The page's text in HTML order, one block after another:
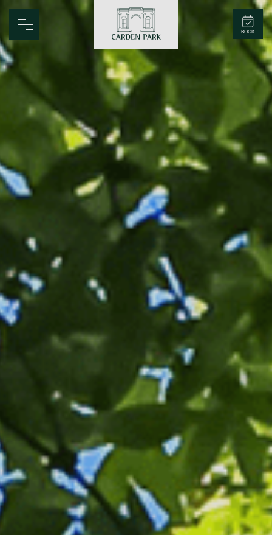
Carden Park BOOK
Home
Spa
Golf
Rooms
Dine
Business
Family
Entertainment
Weddings
Sports Teams
Leisure Club
Gift Vouchers
Packages & Offers